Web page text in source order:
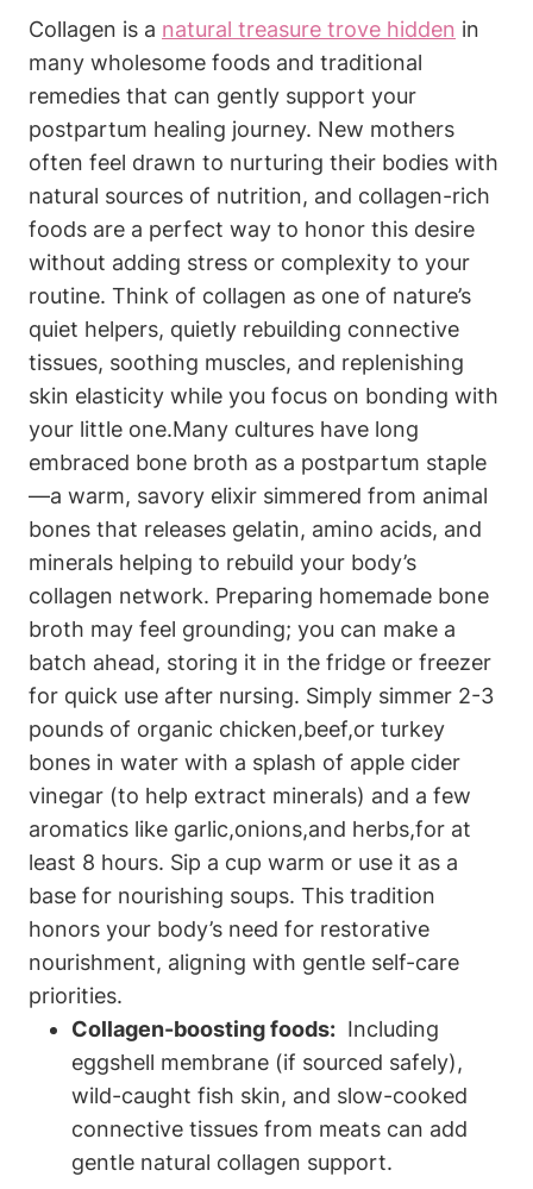
Collagen is a natural treasure⁤ trove hidden in
many wholesome foods⁤ and traditional
‌remedies‌ that ‌can gently⁢ support your
postpartum healing journey. New mothers⁢
often ‍feel ‍drawn to nurturing their bodies with
natural sources of nutrition, and collagen-rich
foods ‌are a perfect way ​to honor this desire
without adding stress or complexity to your
routine.‌ Think of​ collagen as one of nature’s
quiet helpers, ⁣quietly⁤ rebuilding connective
tissues, soothing ⁢muscles, and replenishing
⁣skin elasticity while you focus on bonding ⁢with
your​ little ⁣one.Many cultures have long ​
embraced bone broth as a postpartum staple
—a⁢ warm, savory elixir simmered⁣ from animal
bones that releases gelatin, amino acids, and
minerals helping to ‍rebuild your‍ body’s
collagen network. Preparing homemade bone
broth may feel grounding;‌ you can make a
batch⁢ ahead, storing it in the fridge or⁢ freezer‌
for quick use after nursing. Simply simmer 2-3
pounds ​of ‍organic ‍chicken,beef,or turkey
bones in water with‍ a splash ⁢of apple cider
vinegar (to help extract minerals) and a few
aromatics ⁤like‌ garlic,onions,and herbs,for at
⁤least 8 hours. Sip a cup warm or ⁢use it ‍as a
base ⁤for nourishing soups. This tradition
honors ⁣your body’s need for⁢ restorative⁢
nourishment, aligning with ⁤gentle self-care‍
priorities.
Collagen-boosting foods: ⁣ Including
eggshell‍ membrane ⁣(if sourced safely),
wild-caught fish ‌skin, and‌ slow-cooked
connective tissues from meats can ⁤add
gentle natural collagen support.